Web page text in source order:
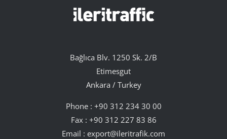
Bağlıca Blv. 1250 Sk. 2/B
Etimesgut
Ankara / Turkey
Phone : +90 312 234 30 00
Fax : +90 312 227 83 86
Email : export@ileritrafik.com